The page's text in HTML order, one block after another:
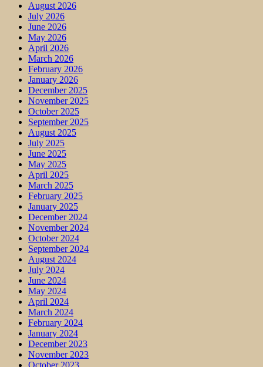
August 2026
July 2026
June 2026
May 2026
April 2026
March 2026
February 2026
January 2026
December 2025
November 2025
October 2025
September 2025
August 2025
July 2025
June 2025
May 2025
April 2025
March 2025
February 2025
January 2025
December 2024
November 2024
October 2024
September 2024
August 2024
July 2024
June 2024
May 2024
April 2024
March 2024
February 2024
January 2024
December 2023
November 2023